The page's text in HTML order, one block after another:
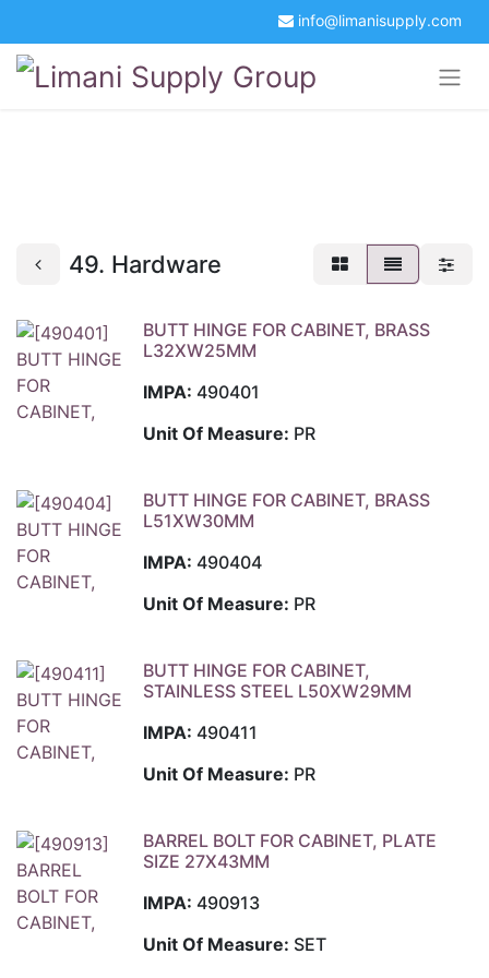
info@limanisupply.com
49. Hardware
BUTT HINGE FOR CABINET, BRASS
L32XW25MM
IMPA: 490401
Unit Of Measure: PR
BUTT HINGE FOR CABINET, BRASS
L51XW30MM
IMPA: 490404
Unit Of Measure: PR
BUTT HINGE FOR CABINET,
STAINLESS STEEL L50XW29MM
IMPA: 490411
Unit Of Measure: PR
BARREL BOLT FOR CABINET, PLATE
SIZE 27X43MM
IMPA: 490913
Unit Of Measure: SET